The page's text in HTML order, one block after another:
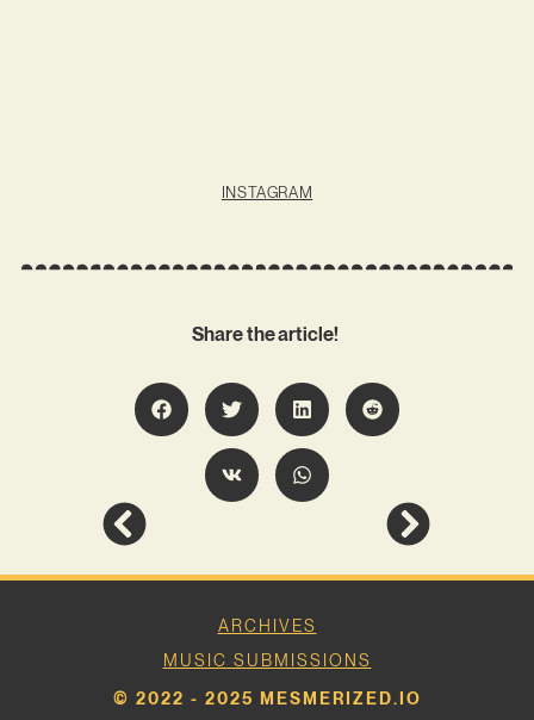
INSTAGRAM
Share the article!
ARCHIVES
MUSIC SUBMISSIONS
© 2022 - 2025 MESMERIZED.IO